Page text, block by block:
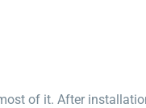
of it. After